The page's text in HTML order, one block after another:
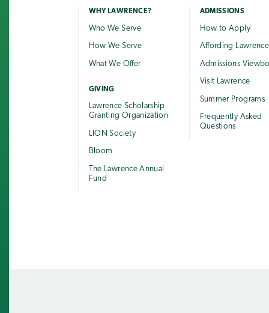
WHY LAWRENCE?
Who We Serve
How We Serve
What We Offer
GIVING
Lawrence Scholarship
Granting Organization
LION Society
Bloom
The Lawrence Annual
Fund
ADMISSIONS
How to Apply
Affording Lawrence
Admissions
Visit Lawrence
Summer Programs
Frequently Asked
Questions